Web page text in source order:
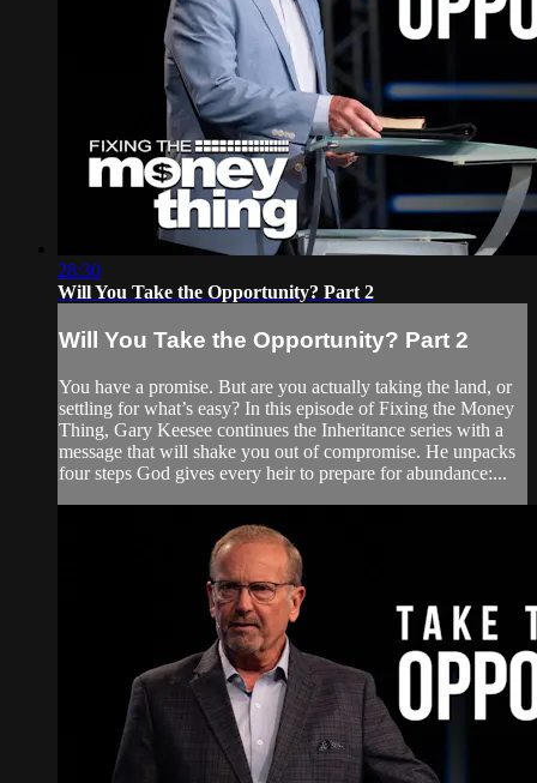
28:30
Will You Take the Opportunity? Part 2
Will You Take the Opportunity? Part 2
You have a promise. But are you actually taking the land, or
settling for what’s easy? In this episode of Fixing the Money
Thing, Gary Keesee continues the Inheritance series with a
message that will shake you out of compromise. He unpacks
four steps God gives every heir to prepare for abundance:...